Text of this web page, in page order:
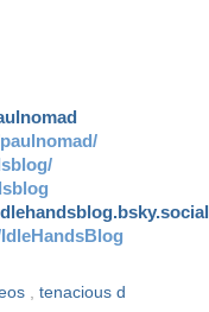
, tenacious d